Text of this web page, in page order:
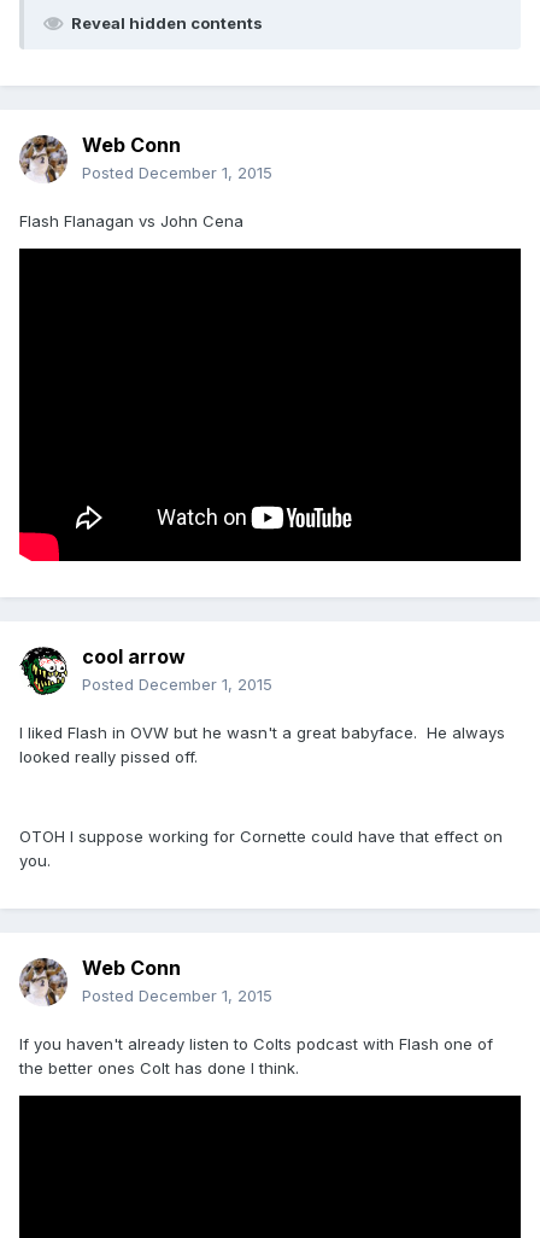
Reveal hidden contents
Web Conn
Posted December 1, 2015
Flash Flanagan vs John Cena
cool arrow
Posted December 1, 2015
I liked Flash in OVW but he wasn't a great babyface. He always
looked really pissed off.
OTOH I suppose working for Cornette could have that effect on
you.
Web Conn
Posted December 1, 2015
If you haven't already listen to Colts podcast with Flash one of
the better ones Colt has done I think.